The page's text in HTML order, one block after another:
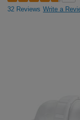
32 Reviews Write a